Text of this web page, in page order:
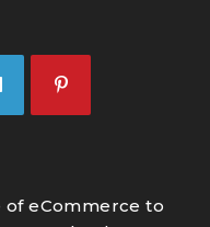
eCommerce to